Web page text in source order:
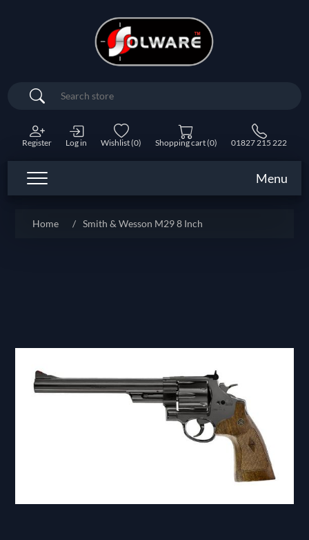
Search
Register Log in Wishlist(0) Shopping cart(0) 01827 215 222
Menu
Home / Smith & Wesson M29 8 Inch